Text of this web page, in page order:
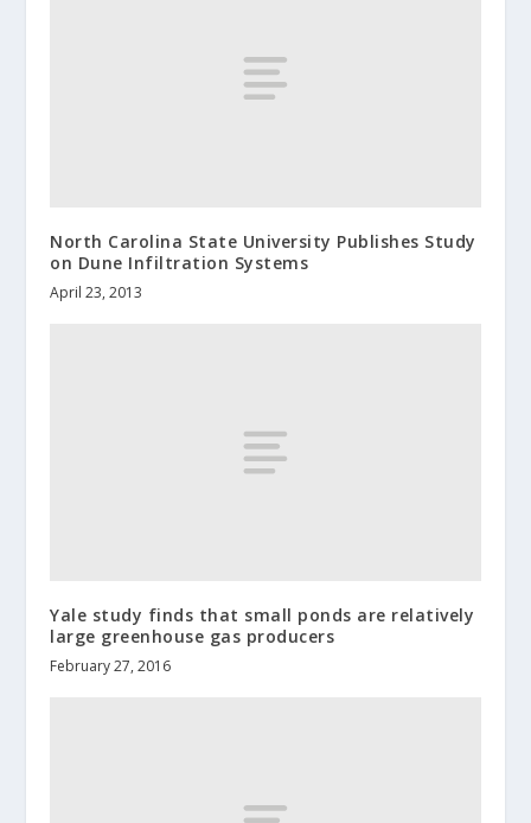
North Carolina State University Publishes Study
on Dune Infiltration Systems
April 23, 2013
Yale study finds that small ponds are relatively
large greenhouse gas producers
February 27, 2016